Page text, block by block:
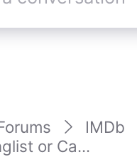
IMDb
or Ca...